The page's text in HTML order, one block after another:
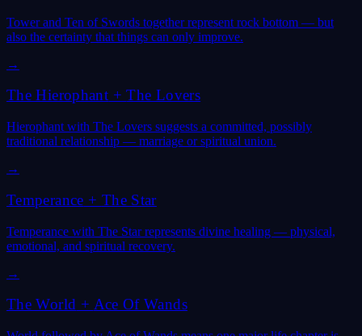
Tower and Ten of Swords together represent rock bottom — but
also the certainty that things can only improve.
→
The Hierophant +The Lovers
Hierophant with The Lovers suggests a committed, possibly
traditional relationship — marriage or spiritual union.
→
Temperance + The Star
Temperance with The Star represents divine healing — physical,
emotional, and spiritual recovery.
→
The World + Ace Of Wands